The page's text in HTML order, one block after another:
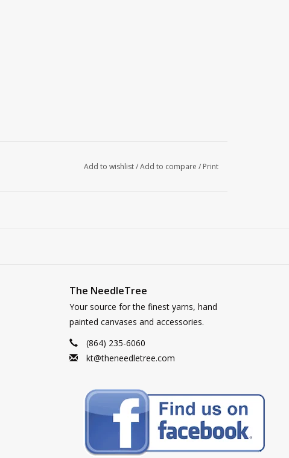
Add to wishlist/Add to compare / Print
The NeedleTree
Your source for the finest yarns, hand
painted canvases and accessories.
(864) 235-6060
kt@theneedletree.com